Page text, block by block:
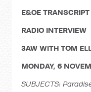
E&OE TRANSCRIPT
RADIO INTERVIEW
3AW WITH TOM
MONDAY, 6
SUBJECTS: